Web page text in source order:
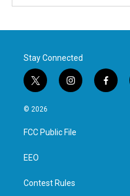
Stay Connected
t
w
i
t
e
i
n
a
g
f
a
© 2026
FCC Public File
EEO
Contest Rules